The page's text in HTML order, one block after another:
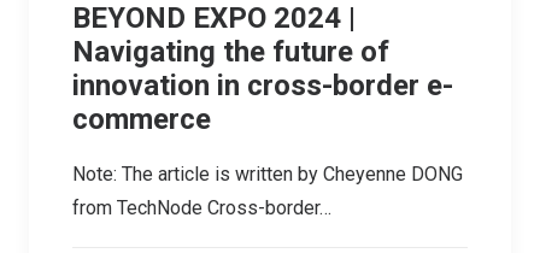
BEYOND EXPO 2024 |
Navigating the future of
innovation in cross-border e-
commerce
Note: The article is written by Cheyenne DONG
from TechNode Cross-border…